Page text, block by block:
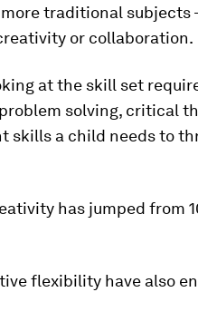
traditional subjects
or collaboration.
at the skill set
solving, critical
skills a child needs to
has jumped from
flexibility have also